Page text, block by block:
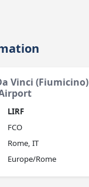
Vinci (Fiumicino)
LIRF
FCO
Rome, IT
Europe/Rome